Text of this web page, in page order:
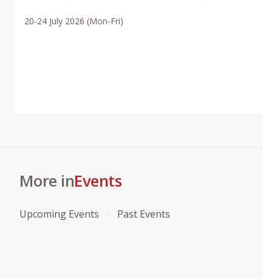
20-24 July 2026 (Mon-Fri)
More inEvents
Upcoming Events Past Events